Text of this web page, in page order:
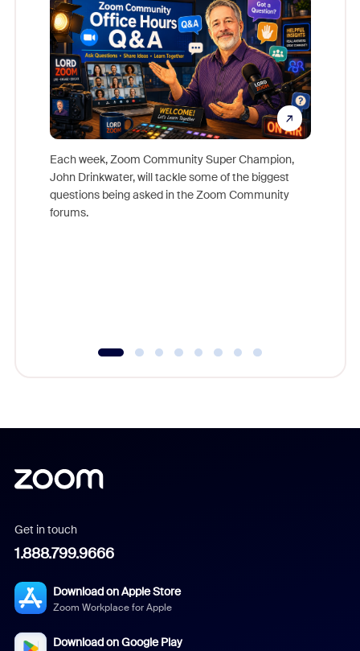
Each week, Zoom Community Super Champion,
John Drinkwater, will tackle some of the biggest
questions being asked in the Zoom Community
forums.
Get in touch
1.888.799.9666
Download on Apple Store
Zoom Workplace for Apple
Download on Google Play